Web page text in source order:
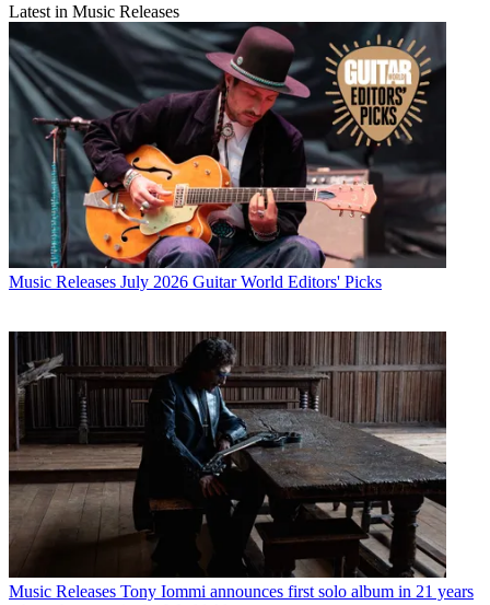
Latest in Music Releases
Music Releases July 2026 Guitar World Editors' Picks
Music Releases Tony Iommi announces first solo album in 21 years